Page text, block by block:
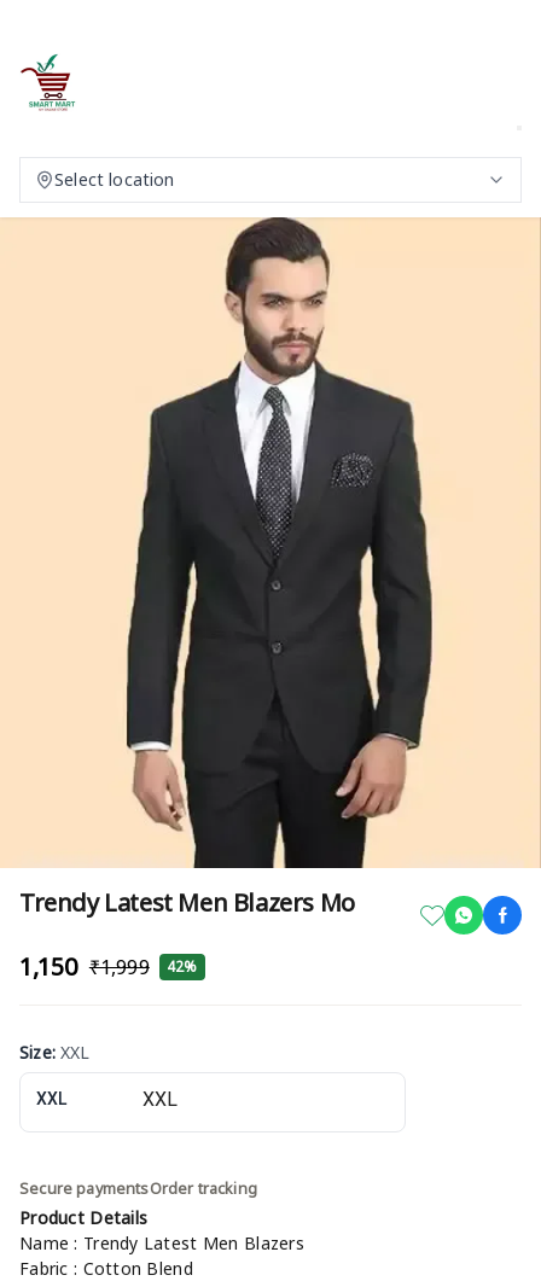
Select location
Trendy Latest Men Blazers Mo
₹1,150 ₹1,999 42%
Size:XXL
XXL
Secure paymentsOrder tracking
Product Details
Name : Trendy Latest Men Blazers
Fabric : Cotton Blend